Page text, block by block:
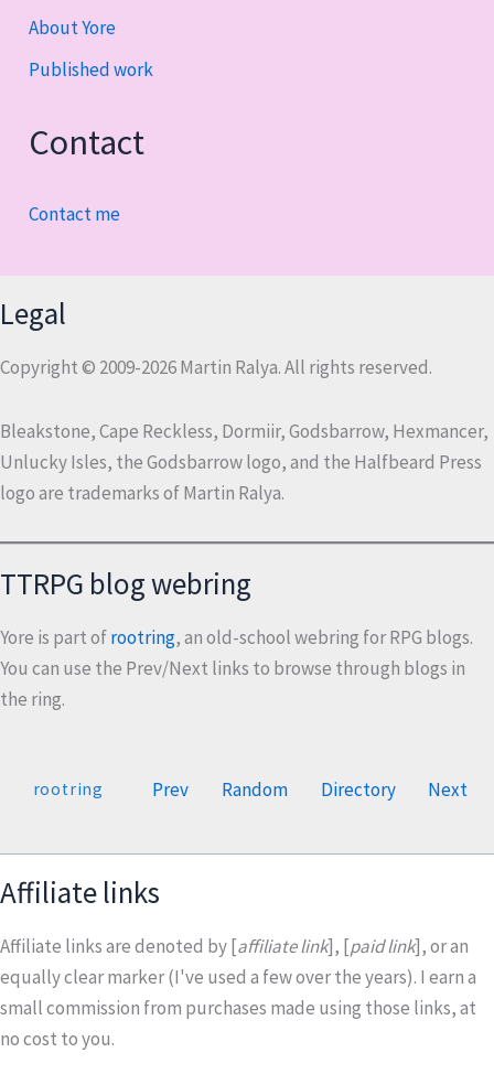
About Yore
Published work
Contact
Contact me
Legal
Copyright © 2009-2026 Martin Ralya. All rights reserved.
Bleakstone, Cape Reckless, Dormiir, Godsbarrow, Hexmancer,
Unlucky Isles, the Godsbarrow logo, and the Halfbeard Press
logo are trademarks of Martin Ralya.
TTRPG blog webring
Yore is part ofrootring, an old-school webring for RPG blogs.
You can use the Prev/Next links to browse through blogs in
the ring.
rootring Prev Random Directory Next
Affiliate links
Affiliate links are denoted by [affiliate link], [paid link], or an
equally clear marker (I've used a few over the years). I earn a
small commission from purchases made using those links, at
no cost to you.